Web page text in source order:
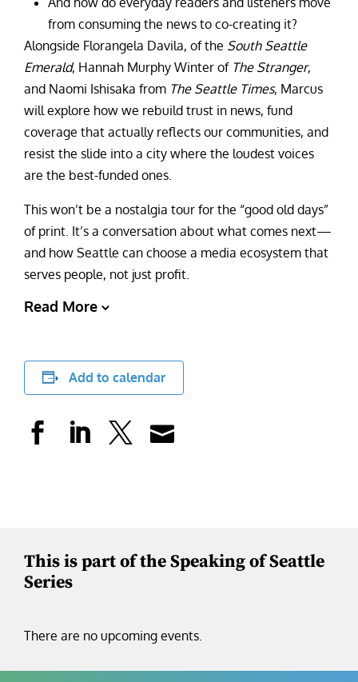
from consuming the news to co-creating it?
Alongside Florangela Davila, of the South Seattle
Emerald, Hannah Murphy Winter of The Stranger,
and Naomi Ishisaka from The Seattle Times, Marcus
will explore how we rebuild trust in news, fund
coverage that actually reflects our communities, and
resist the slide into a city where the loudest voices
are the best-funded ones.
This won’t be a nostalgia tour for the “good old days”
of print. It’s a conversation about what comes next—
and how Seattle can choose a media ecosystem that
serves people, not just profit.
Read More
Add to calendar
This is part of the Speaking of Seattle
Series
There are no upcoming events.